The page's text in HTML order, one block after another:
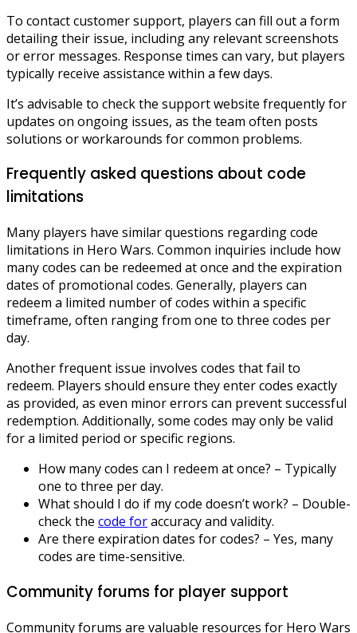
To contact customer support, players can fill out a form
detailing their issue, including any relevant screenshots
or error messages. Response times can vary, but players
typically receive assistance within a few days.
It’s advisable to check the support website frequently for
updates on ongoing issues, as the team often posts
solutions or workarounds for common problems.
Frequently asked questions about code
limitations
Many players have similar questions regarding code
limitations in Hero Wars. Common inquiries include how
many codes can be redeemed at once and the expiration
dates of promotional codes. Generally, players can
redeem a limited number of codes within a specific
timeframe, often ranging from one to three codes per
day.
Another frequent issue involves codes that fail to
redeem. Players should ensure they enter codes exactly
as provided, as even minor errors can prevent successful
redemption. Additionally, some codes may only be valid
for a limited period or specific regions.
How many codes can I redeem at once? – Typically
one to three per day.
What should I do if my code doesn’t work? – Double-
check the code foraccuracy and validity.
Are there expiration dates for codes? – Yes, many
codes are time-sensitive.
Community forums for player support
Community forums are valuable resources for Hero Wars